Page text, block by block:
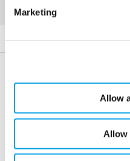
Marketing
Allow
Allow
Case studies